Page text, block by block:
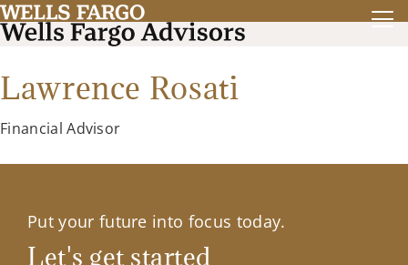
Lawrence Rosati
Financial Advisor
Put your future into focus today.
Let's get started